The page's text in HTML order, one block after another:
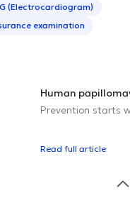
(Electrocardiogram)
examination
Human
Prevention starts
Read full article